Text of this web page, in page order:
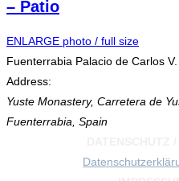
– Patio
ENLARGE photo / full size
Fuenterrabia Palacio de Carlos
Address:
Yuste Monastery, Carretera de
Fuenterrabia, Spain